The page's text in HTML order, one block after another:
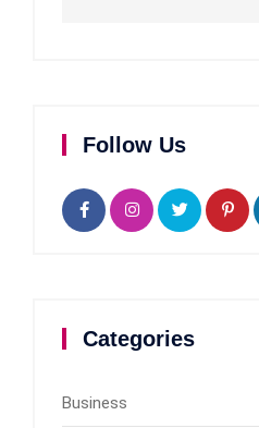
Follow Us
Categories
Business